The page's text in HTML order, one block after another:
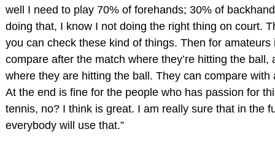
well I need to play 70% of forehands; 30% of
doing that, I know I not doing the right thing on court.
you can check these kind of things. Then for amateurs
compare after the match where they’re hitting the ball,
where they are hitting the ball. They can compare with
At the end is fine for the people who has passion for
tennis, no? I think is great. I am really sure that in the
everybody will use that.”